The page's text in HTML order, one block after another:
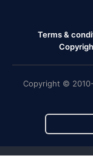
Terms &
Copyright ©